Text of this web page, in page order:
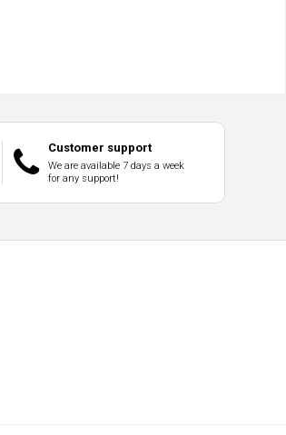
Customer support
We are available 7 days a week
for any support!